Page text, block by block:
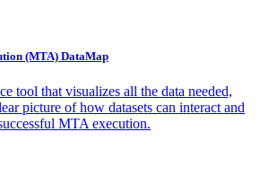
(MTA) DataMap
tool that visualizes all the data needed,
picture of how datasets can interact and
MTA execution.